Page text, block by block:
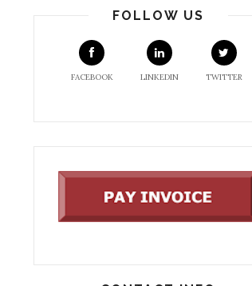
FOLLOW US
FACEBOOK LINKEDIN TWITTER